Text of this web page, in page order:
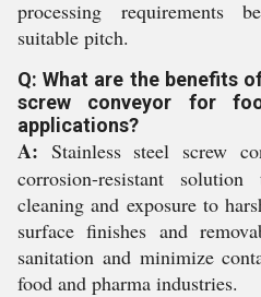
processing requirements
suitable pitch.
Q: What are the benefits
screw conveyor for
applications?
A: Stainless steel screw
corrosion-resistant
cleaning and exposure to
surface finishes and
sanitation and minimize
food and pharma industries.